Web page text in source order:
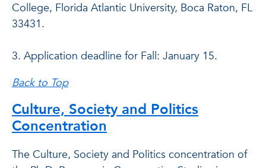
College, Florida Atlantic University, Boca Raton, FL
33431.
3. Application deadline for Fall: January 15.
Back to Top
Culture, Society and Politics
Concentration
The Culture, Society and Politics concentration of